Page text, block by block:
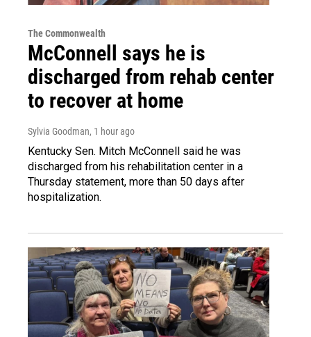
The Commonwealth
McConnell says he is
discharged from rehab center
to recover at home
Sylvia Goodman, 1 hour ago
Kentucky Sen. Mitch McConnell said he was
discharged from his rehabilitation center in a
Thursday statement, more than 50 days after
hospitalization.